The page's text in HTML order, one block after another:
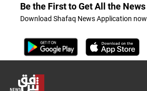
Be the First to Get All the News
Download Shafaq News Application now